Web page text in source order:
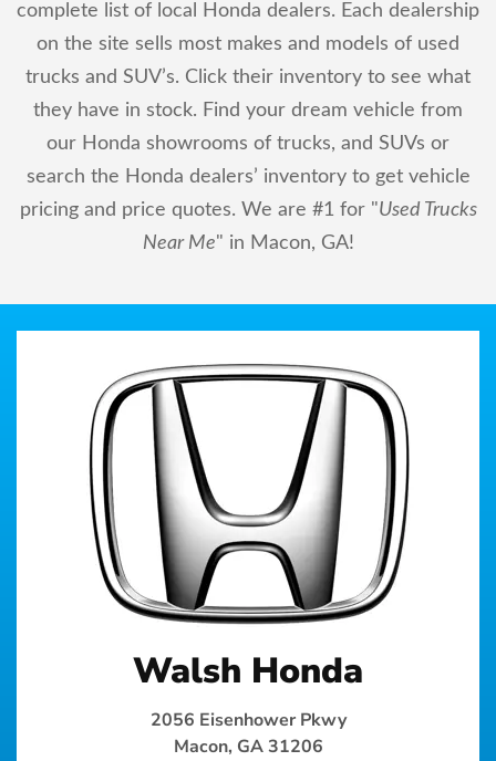
complete list of local Honda dealers. Each dealership
on the site sells most makes and models of used
trucks and SUV’s. Click their inventory to see what
they have in stock. Find your dream vehicle from
our Honda showrooms of trucks, and SUVs or
search the Honda dealers’ inventory to get vehicle
pricing and price quotes. We are #1 for "Used Trucks
Near Me" in Macon, GA!
Walsh Honda
2056 Eisenhower Pkwy
Macon, GA 31206